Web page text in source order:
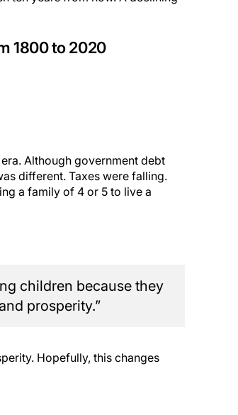
1800 to 2020
Although government debt
different. Taxes were falling.
a family of 4 or 5 to live a
children because they
prosperity.”
Hopefully, this changes